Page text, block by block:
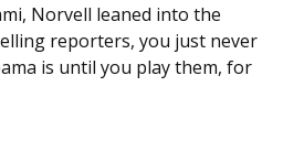
Norvell leaned into the
reporters, you just never
is until you play them, for